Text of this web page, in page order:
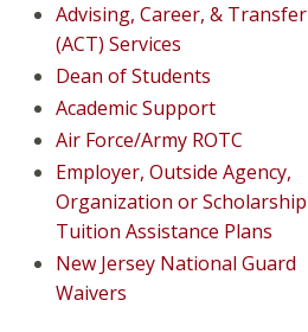
Advising, Career, & Transfer
(ACT) Services
Dean of Students
Academic Support
Air Force/Army ROTC
Employer, Outside Agency,
Organization or Scholarship
Tuition Assistance Plans
New Jersey National Guard
Waivers